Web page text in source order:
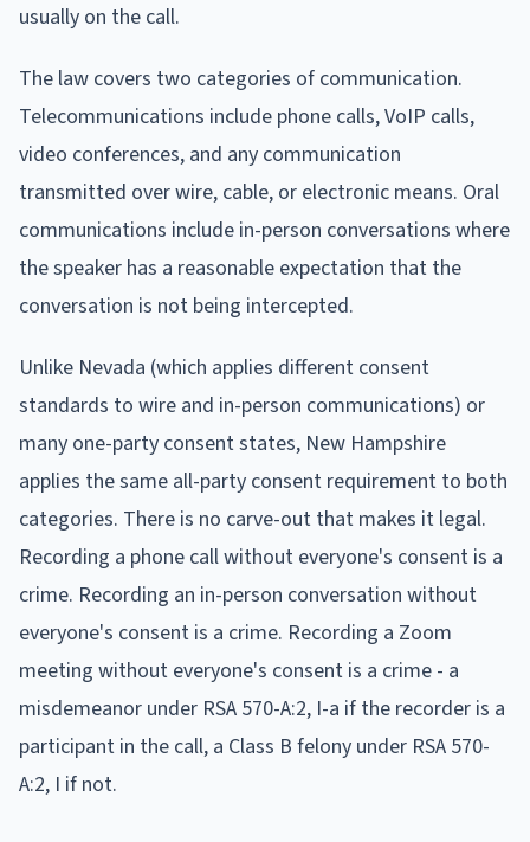
usually on the call.
The law covers two categories of communication.
Telecommunications include phone calls, VoIP calls,
video conferences, and any communication
transmitted over wire, cable, or electronic means. Oral
communications include in-person conversations where
the speaker has a reasonable expectation that the
conversation is not being intercepted.
Unlike Nevada (which applies different consent
standards to wire and in-person communications) or
many one-party consent states, New Hampshire
applies the same all-party consent requirement to both
categories. There is no carve-out that makes it legal.
Recording a phone call without everyone's consent is a
crime. Recording an in-person conversation without
everyone's consent is a crime. Recording a Zoom
meeting without everyone's consent is a crime - a
misdemeanor under RSA 570-A:2, I-a if the recorder is a
participant in the call, a Class B felony under RSA 570-
A:2, I if not.